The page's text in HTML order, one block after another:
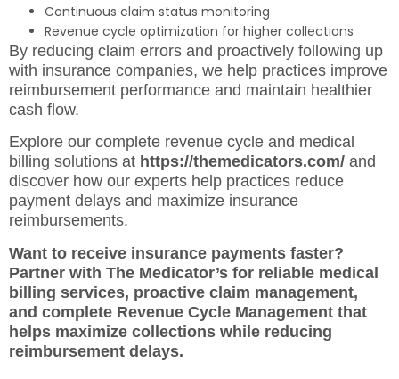
Continuous claim status monitoring
Revenue cycle optimization for higher collections
By reducing claim errors and proactively following up
with insurance companies, we help practices improve
reimbursement performance and maintain healthier
cash flow.
Explore our complete revenue cycle and medical
billing solutions at https://themedicators.com/ and
discover how our experts help practices reduce
payment delays and maximize insurance
reimbursements.
Want to receive insurance payments faster?
Partner with The Medicator’s for reliable medical
billing services, proactive claim management,
and complete Revenue Cycle Management that
helps maximize collections while reducing
reimbursement delays.